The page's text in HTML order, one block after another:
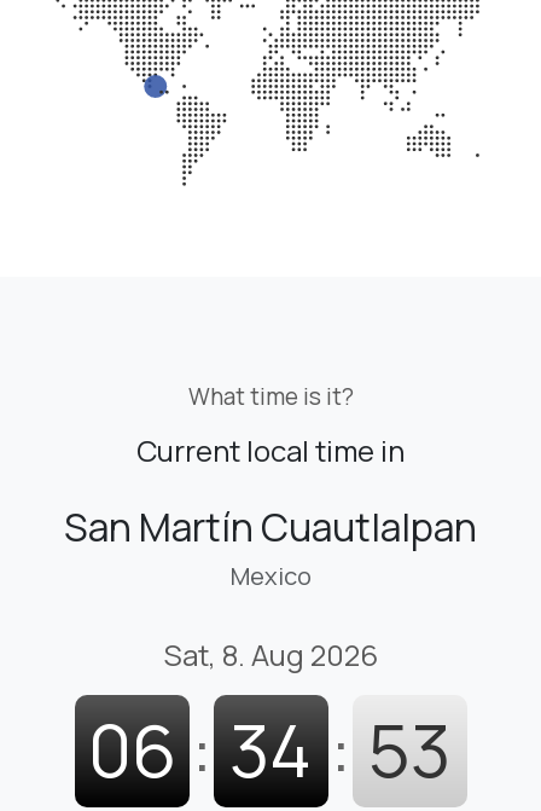
What time is it?
Current local time in
San Martín Cuautlalpan
Mexico
Sat, 8. Aug 2026
06 : 34 : 54